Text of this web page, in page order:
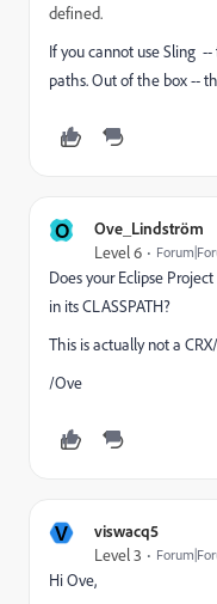
defined.
If you cannot use Sling
paths. Out of the box --
O Ove_Lindström
Level 6
Does your Eclipse
in its CLASSPATH?
This is actually not a
/Ove
V viswacq5
Level 3
Hi Ove,